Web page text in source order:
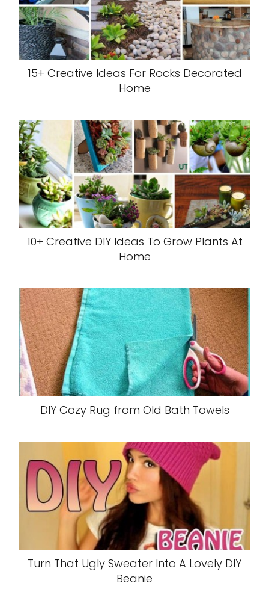
15+ Creative Ideas For Rocks Decorated
Home
10+ Creative DIY Ideas To Grow Plants At
Home
DIY Cozy Rug from Old Bath Towels
Turn That Ugly Sweater Into A Lovely DIY
Beanie